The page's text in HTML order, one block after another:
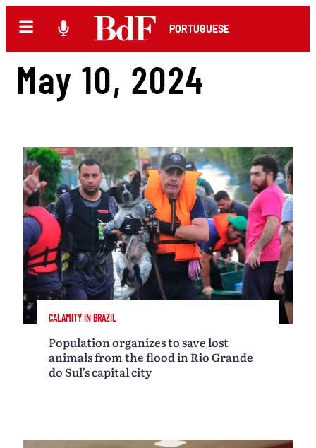
PORTUGUESE
May 10, 2024
CALAMITY IN BRAZIL
Population organizes to save lost
animals from the flood in Rio Grande
do Sul’s capital city